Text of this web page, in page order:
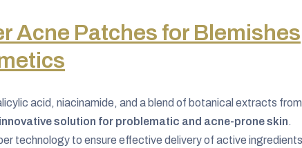
Acne Patches for Blemishes
acid, niacinamide, and a blend of botanical extracts from
innovative solution for problematic and acne-prone skin.
technology to ensure effective delivery of active ingredients